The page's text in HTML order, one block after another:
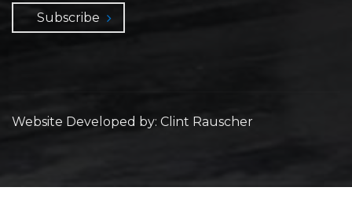
Subscribe
Website Developed by: Clint Rauscher